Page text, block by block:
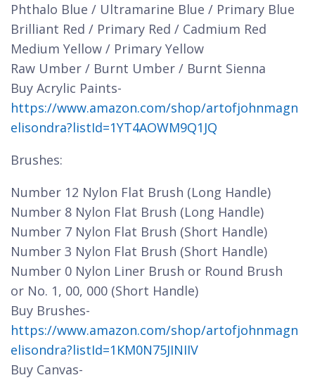
Phthalo Blue / Ultramarine Blue / Primary Blue
Brilliant Red / Primary Red / Cadmium Red
Medium Yellow / Primary Yellow
Raw Umber / Burnt Umber / Burnt Sienna
Buy Acrylic Paints-
https://www.amazon.com/shop/artofjohnmagn
elisondra?listId=1YT4AOWM9Q1JQ
Brushes:
Number 12 Nylon Flat Brush (Long Handle)
Number 8 Nylon Flat Brush (Long Handle)
Number 7 Nylon Flat Brush (Short Handle)
Number 3 Nylon Flat Brush (Short Handle)
Number 0 Nylon Liner Brush or Round Brush
or No. 1, 00, 000 (Short Handle)
Buy Brushes-
https://www.amazon.com/shop/artofjohnmagn
elisondra?listId=1KM0N75JINIIV
Buy Canvas-